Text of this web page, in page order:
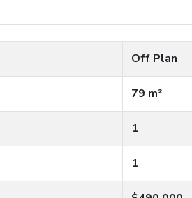
Off Plan
79 m²
1
1